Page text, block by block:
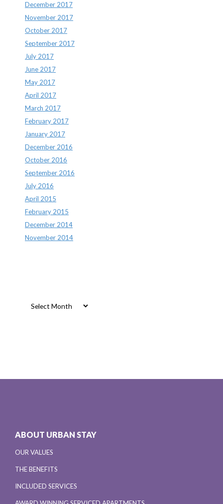
December 2017
November 2017
October 2017
September 2017
July 2017
June 2017
May 2017
April 2017
March 2017
February 2017
January 2017
December 2016
October 2016
September 2016
July 2016
April 2015
February 2015
December 2014
November 2014
ABOUT URBAN STAY
OUR VALUES
THE BENEFITS
INCLUDED SERVICES